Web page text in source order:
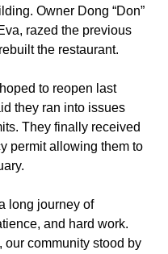
Owner Dong “Don”
razed the previous
the restaurant.
to reopen last
they ran into issues
They finally received
permit allowing them to
long journey of
and hard work.
our community stood by